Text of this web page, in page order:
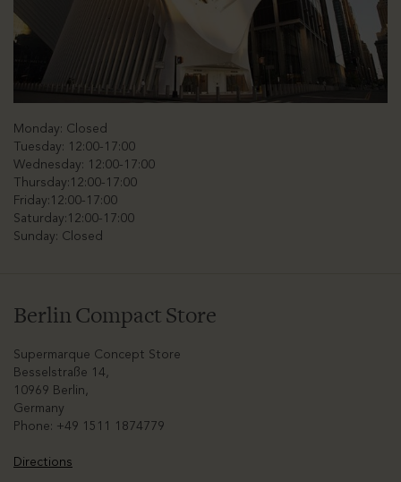
Monday: Closed
Tuesday: 12:00-17:00
Wednesday: 12:00-17:00
Thursday:12:00-17:00
Friday:12:00-17:00
Saturday:12:00-17:00
Sunday: Closed
Berlin Compact Store
Supermarque Concept Store
Besselstraße 14,
10969 Berlin,
Germany
Phone: +49 1511 1874779
Directions